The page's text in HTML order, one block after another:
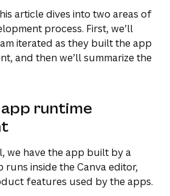
article dives into two areas of
process. First, we’ll
iterated as they built the app
and then we’ll summarize the
runtime
we have the app built by a
runs inside the Canva editor,
features used by the apps.